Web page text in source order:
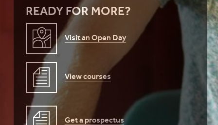
READY FOR MORE?
Visit an Open Day
View courses
Get a prospectus